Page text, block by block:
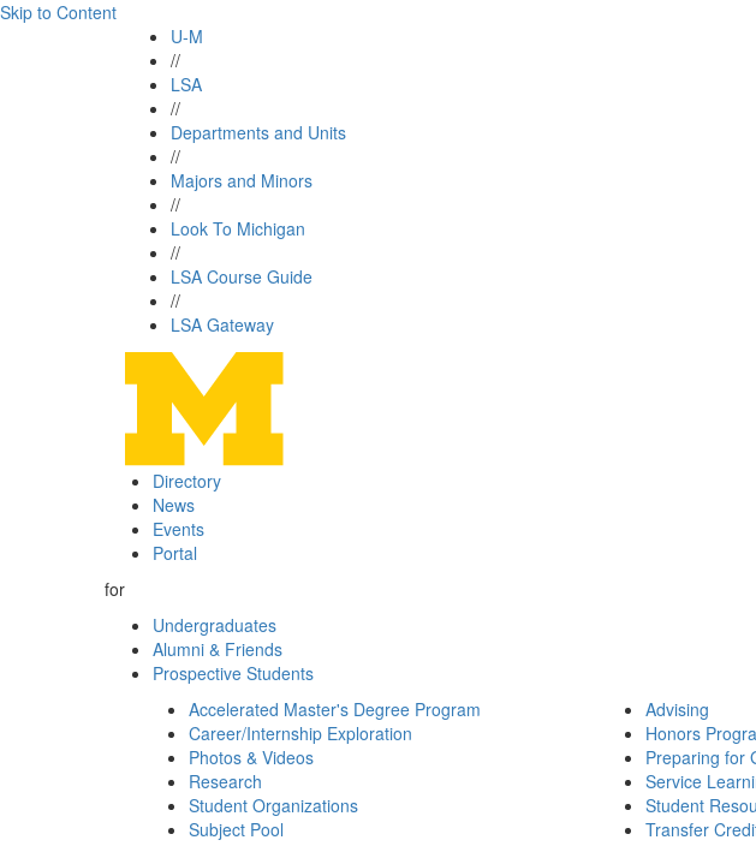
Skip to Content
U-M
//
LSA
//
Departments and Units
//
Majors and Minors
//
Look To Michigan
//
LSA Course Guide
//
LSA Gateway
Directory
News
Events
Portal
for
Undergraduates
Alumni & Friends
Prospective Students
Accelerated Master's Degree Program
Career/Internship Exploration
Photos & Videos
Research
Student Organizations
Subject Pool
Advising
Honors
Preparing for
Service
Student
Transfer